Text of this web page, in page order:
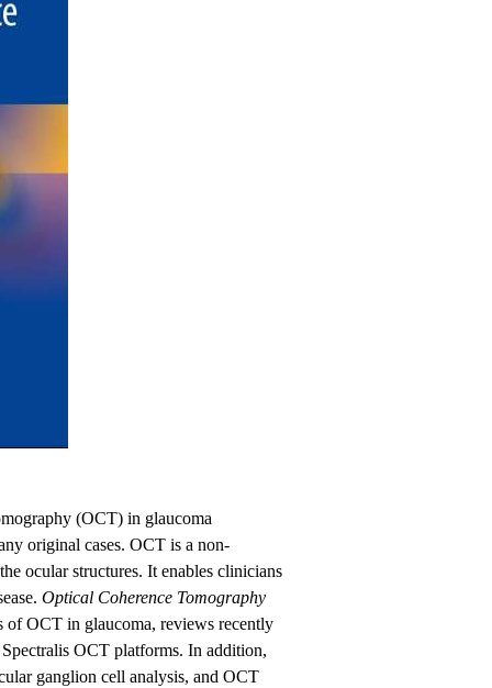
(OCT) in glaucoma
original cases. OCT is a non-
ocular structures. It enables clinicians
Optical Coherence Tomography
of OCT in glaucoma, reviews recently
OCT platforms. In addition,
ganglion cell analysis, and OCT